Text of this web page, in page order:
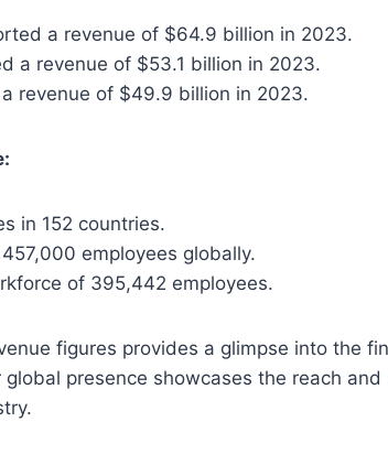
a revenue of $64.9 billion in 2023.
a revenue of $53.1 billion in 2023.
revenue of $49.9 billion in 2023.
in 152 countries.
employees globally.
of 395,442 employees.
figures provides a glimpse into the
global presence showcases the reach